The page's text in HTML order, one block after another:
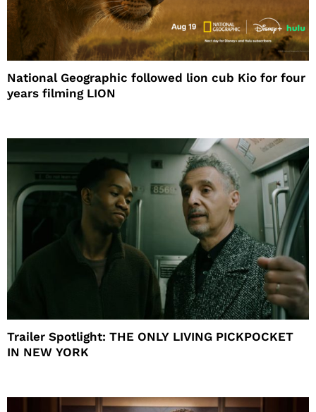
National Geographic followed lion cub Kio for four
years filming LION
Trailer Spotlight: THE ONLY LIVING PICKPOCKET
IN NEW YORK